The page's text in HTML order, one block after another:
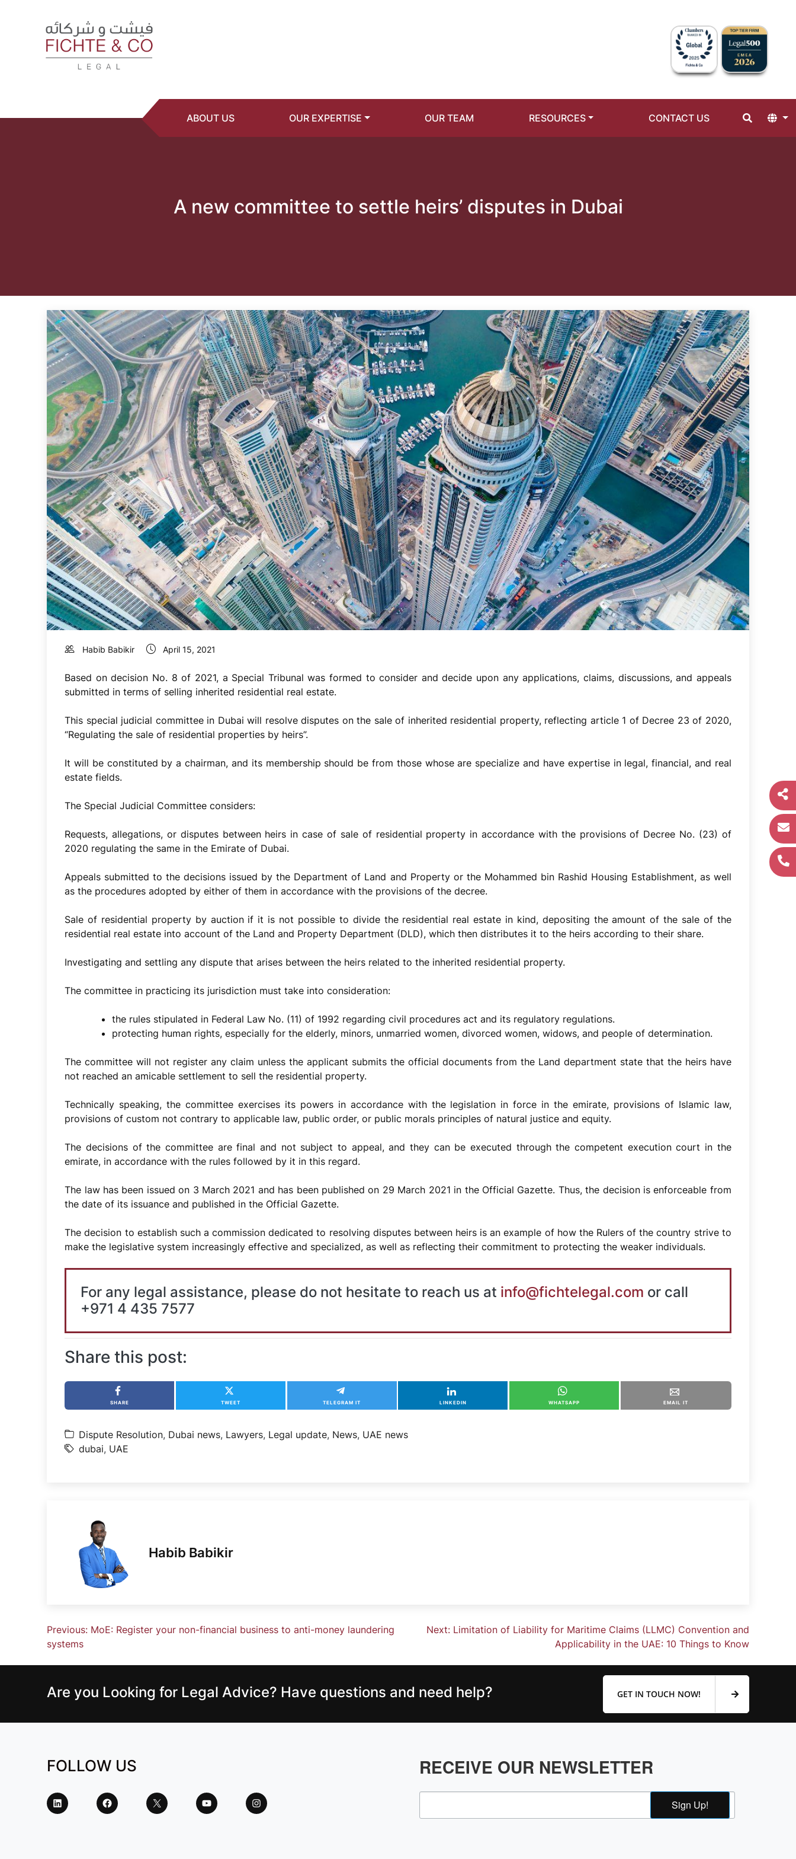
ABOUT US OUR EXPERTISE OUR TEAM RESOURCES CONTACT US
A new committee to settle heirs’ disputes in Dubai
Habib Babikir April 15, 2021
Based on decision No. 8 of 2021, a Special Tribunal was formed to consider and decide upon any applications, claims, discussions, and appeals
submitted in terms of selling inherited residential real estate.
This special judicial committee in Dubai will resolve disputes on the sale of inherited residential property, reflecting article 1 of Decree 23 of 2020,
“Regulating the sale of residential properties by heirs”.
It will be constituted by a chairman, and its membership should be from those whose are specialize and have expertise in legal, financial, and real
estate fields.
The Special Judicial Committee considers:
Requests, allegations, or disputes between heirs in case of sale of residential property in accordance with the provisions of Decree No. (23) of
2020 regulating the same in the Emirate of Dubai.
Appeals submitted to the decisions issued by the Department of Land and Property or the Mohammed bin Rashid Housing Establishment, as well
as the procedures adopted by either of them in accordance with the provisions of the decree.
Sale of residential property by auction if it is not possible to divide the residential real estate in kind, depositing the amount of the sale of the
residential real estate into account of the Land and Property Department (DLD), which then distributes it to the heirs according to their share.
Investigating and settling any dispute that arises between the heirs related to the inherited residential property.
The committee in practicing its jurisdiction must take into consideration:
the rules stipulated in Federal Law No. (11) of 1992 regarding civil procedures act and its regulatory regulations.
protecting human rights, especially for the elderly, minors, unmarried women, divorced women, widows, and people of determination.
The committee will not register any claim unless the applicant submits the official documents from the Land department state that the heirs have
not reached an amicable settlement to sell the residential property.
Technically speaking, the committee exercises its powers in accordance with the legislation in force in the emirate, provisions of Islamic law,
provisions of custom not contrary to applicable law, public order, or public morals principles of natural justice and equity.
The decisions of the committee are final and not subject to appeal, and they can be executed through the competent execution court in the
emirate, in accordance with the rules followed by it in this regard.
The law has been issued on 3 March 2021 and has been published on 29 March 2021 in the Official Gazette. Thus, the decision is enforceable from
the date of its issuance and published in the Official Gazette.
The decision to establish such a commission dedicated to resolving disputes between heirs is an example of how the Rulers of the country strive to
make the legislative system increasingly effective and specialized, as well as reflecting their commitment to protecting the weaker individuals.
For any legal assistance, please do not hesitate to reach us at info@fichtelegal.com or call
+971 4 435 7577
Share this post:
SHARE TWEET TELEGRAM IT LINKEDIN WHATSAPP EMAIL IT
Dispute Resolution, Dubai news, Lawyers, Legal update, News, UAE news
dubai, UAE
Habib Babikir
Previous: MoE: Register your non-financial business to anti-money laundering
systems
Next: Limitation of Liability for Maritime Claims (LLMC) Convention and
Applicability in the UAE: 10 Things to Know
Are you Looking for Legal Advice? Have questions and need help? GET IN TOUCH NOW!
FOLLOW US RECEIVE OUR NEWSLETTER
Sign Up!